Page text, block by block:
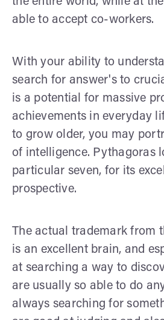
able to accept co-workers.
With your ability to
search for answer's to
is a potential for massive
achievements in everyday
to grow older, you may
of intelligence. Pythagoras
particular seven, for its
prospective.
The actual trademark from
is an excellent brain, and
at searching a way to
are usually so able to do
always searching for